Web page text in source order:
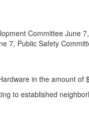
Committee June
7, Public Safety
in the amount of
to established